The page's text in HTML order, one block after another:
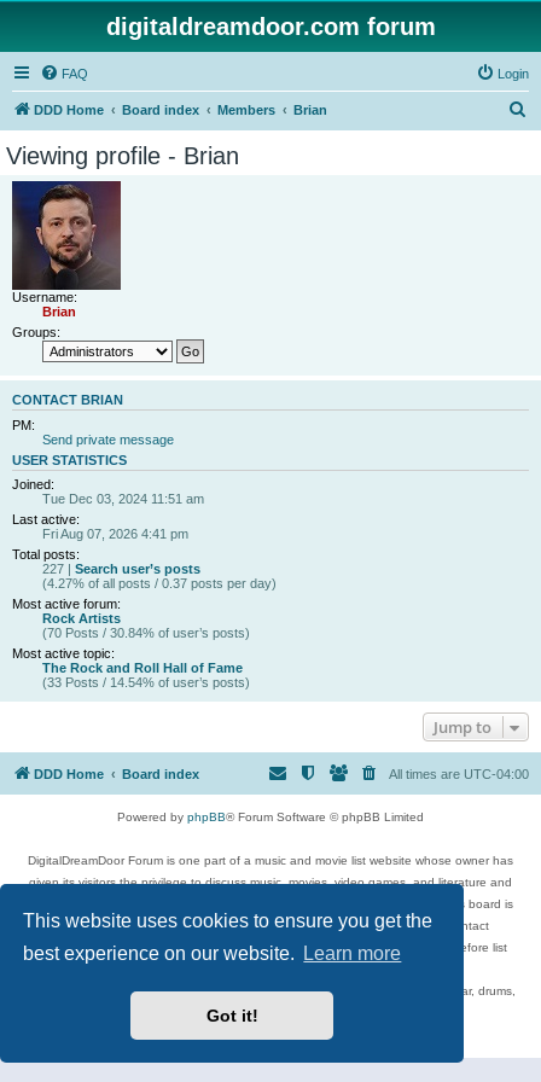
This website uses cookies to ensure you get the
best experience on our website.
Learn more
Got it!
digitaldreamdoor.com forum
FAQ Login
DDD Home Board index Members Brian
Viewing profile - Brian
Username:
Brian
Groups:
CONTACT BRIAN
PM:
Send private message
USER STATISTICS
Joined:
Tue Dec 03, 2024 11:51 am
Last active:
Fri Aug 07, 2026 4:41 pm
Total posts:
227 | Search user’s posts
(4.27% of all posts / 0.37 posts per day)
Most active forum:
Rock Artists
(70 Posts / 30.84% of user’s posts)
Most active topic:
The Rock and Roll Hall of Fame
(33 Posts / 14.54% of user’s posts)
Jump to
DDD Home Board index All times are UTC-04:00
Powered by phpBB® Forum Software © phpBB Limited
DigitalDreamDoor Forum is one part of a music and movie list website whose owner has
given its visitors the privilege to discuss music, movies, video games, and literature and
has no control and cannot in any way be held liable over how, or by whom this board is
used. If you read or see anything inappropriate that has been posted, contact
digitaldreamdoor.contact@gmail.com. Comments in the forum are reviewed before list
Topics include rock music, metal, rap, hip-hop, blues, jazz, songs, albums, guitar, drums,
musicians, and more.